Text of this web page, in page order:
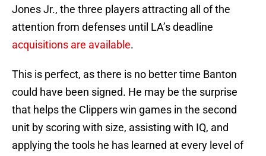
Jones Jr., the three players attracting all of the
attention from defenses until LA’s deadline
acquisitions are available.
This is perfect, as there is no better time Banton
could have been signed. He may be the surprise
that helps the Clippers win games in the second
unit by scoring with size, assisting with IQ, and
applying the tools he has learned at every level of